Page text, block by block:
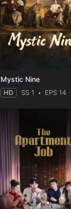
Mystic Nine
HD SS 1 EPS 14